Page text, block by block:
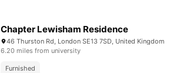
Chapter Lewisham Residence
46 Thurston Rd, London SE13 7SD, United Kingdom
6.20 miles from university
Furnished